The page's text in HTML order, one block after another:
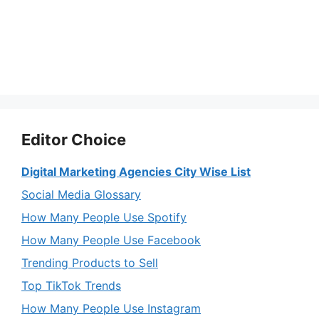
Editor Choice
Digital Marketing Agencies City Wise List
Social Media Glossary
How Many People Use Spotify
How Many People Use Facebook
Trending Products to Sell
Top TikTok Trends
How Many People Use Instagram